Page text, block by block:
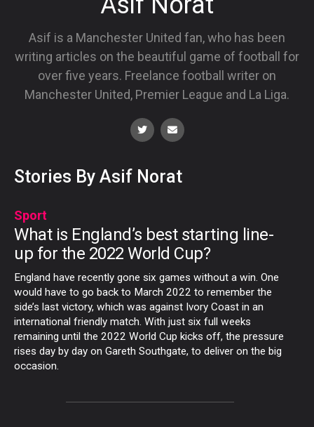
Asif is a Manchester United fan, who has been
writing articles on the beautiful game of football for
over five years. Freelance football writer on
Manchester United, Premier League and La Liga.
Stories By Asif Norat
Sport
What is England’s best starting line-
up for the 2022 World Cup?
England have recently gone six games without a win. One
would have to go back to March 2022 to remember the
side’s last victory, which was against Ivory Coast in an
international friendly match. With just six full weeks
remaining until the 2022 World Cup kicks off, the pressure
rises day by day on Gareth Southgate, to deliver on the big
occasion.